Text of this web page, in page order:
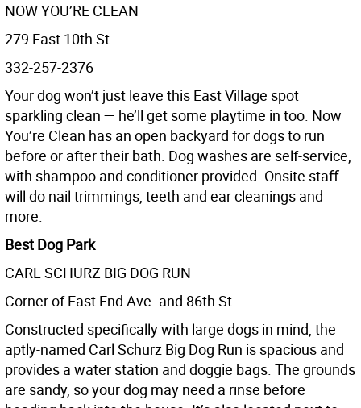
NOW YOU’RE CLEAN
279 East 10th St.
332-257-2376
Your dog won’t just leave this East Village spot
sparkling clean — he’ll get some playtime in too. Now
You’re Clean has an open backyard for dogs to run
before or after their bath. Dog washes are self-service,
with shampoo and conditioner provided. Onsite staﬀ
will do nail trimmings, teeth and ear cleanings and
more.
Best Dog Park
CARL SCHURZ BIG DOG RUN
Corner of East End Ave. and 86th St.
Constructed specifically with large dogs in mind, the
aptly-named Carl Schurz Big Dog Run is spacious and
provides a water station and doggie bags. The grounds
are sandy, so your dog may need a rinse before